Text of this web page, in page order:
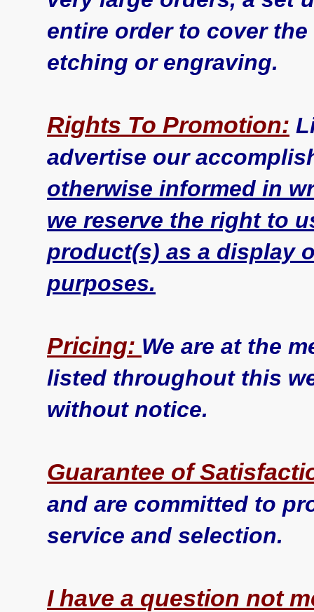
entire order to cover
etching or engraving.
Rights To Promotion:
advertise our
otherwise informed in
we reserve the right to
product(s) as a display
purposes.
Pricing: We are at the
listed throughout this
without notice.
Guarantee of
and are committed to
service and selection.
I have a question not